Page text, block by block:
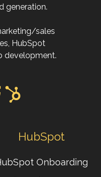
generation.
sales
HubSpot
development.
HubSpot
Onboarding